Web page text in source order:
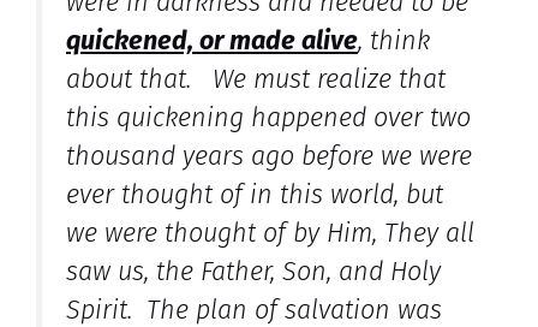
quickened, or made alive, think
about that. We must realize that
this quickening happened over two
thousand years ago before we were
ever thought of in this world, but
we were thought of by Him, They all
saw us, the Father, Son, and Holy
Spirit. The plan of salvation was